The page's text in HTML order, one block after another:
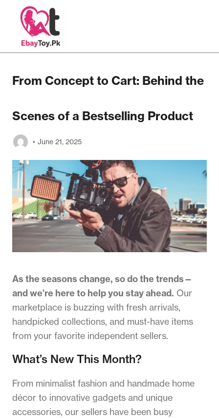
From Concept to Cart: Behind the
Scenes of a Bestselling Product
June 21, 2025
As the seasons change, so do the trends—
and we’re here to help you stay ahead. Our
marketplace is buzzing with fresh arrivals,
handpicked collections, and must-have items
from your favorite independent sellers.
What’s New This Month?
From minimalist fashion and handmade home
décor to innovative gadgets and unique
accessories, our sellers have been busy